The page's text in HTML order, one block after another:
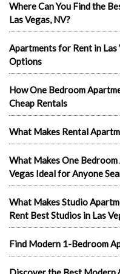
Where Can You Find the
Las Vegas, NV?
Apartments for Rent in
Options
How One Bedroom
Cheap Rentals
What Makes Rental
What Makes One
Vegas Ideal for Anyone
What Makes Studio
Rent Best Studios in Las
Find Modern 1-Bedroom